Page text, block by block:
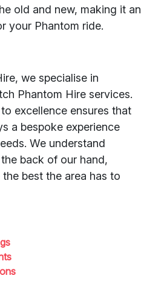
old and new, making it an
your Phantom ride.
we specialise in
Phantom Hire services.
excellence ensures that
a bespoke experience
We understand
back of our hand,
best the area has to